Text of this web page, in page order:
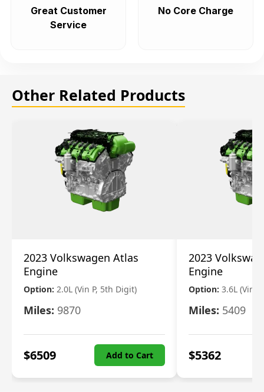
Great Customer
Service
No Core Charge
Other Related Products
2023 Volkswagen Atlas
Engine
Option: 2.0L (Vin P, 5th Digit)
Miles: 9870
$6509 Add to Cart
2023
Engine
Option: 3.6L (Vin
Miles: 5409
$5362